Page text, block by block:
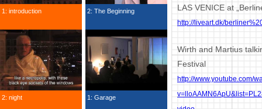
LAS VENICE at
http://liveart.dk/
Wirth and Martius
Festival
http://www.youtube.com/
1: introduction
2: night
2: The Beginning
1: Garage